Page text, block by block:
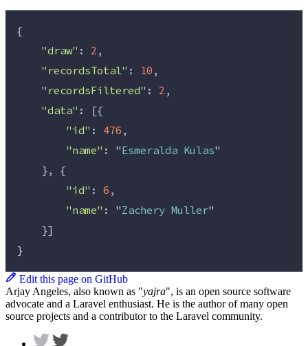
{
"draw" : 2,
"recordsTotal" : 10,
"recordsFiltered" : 2,
"data" : [{
"id" : 476,
"name" : "Esmeralda Kulas"
    }, {
"id" : 6,
"name" : "Zachery Muller"
    }]
}
Edit this page on GitHub
Arjay Angeles, also known as "yajra", is an open source software
advocate and a Laravel enthusiast. He is the author of many open
source projects and a contributor to the Laravel community.